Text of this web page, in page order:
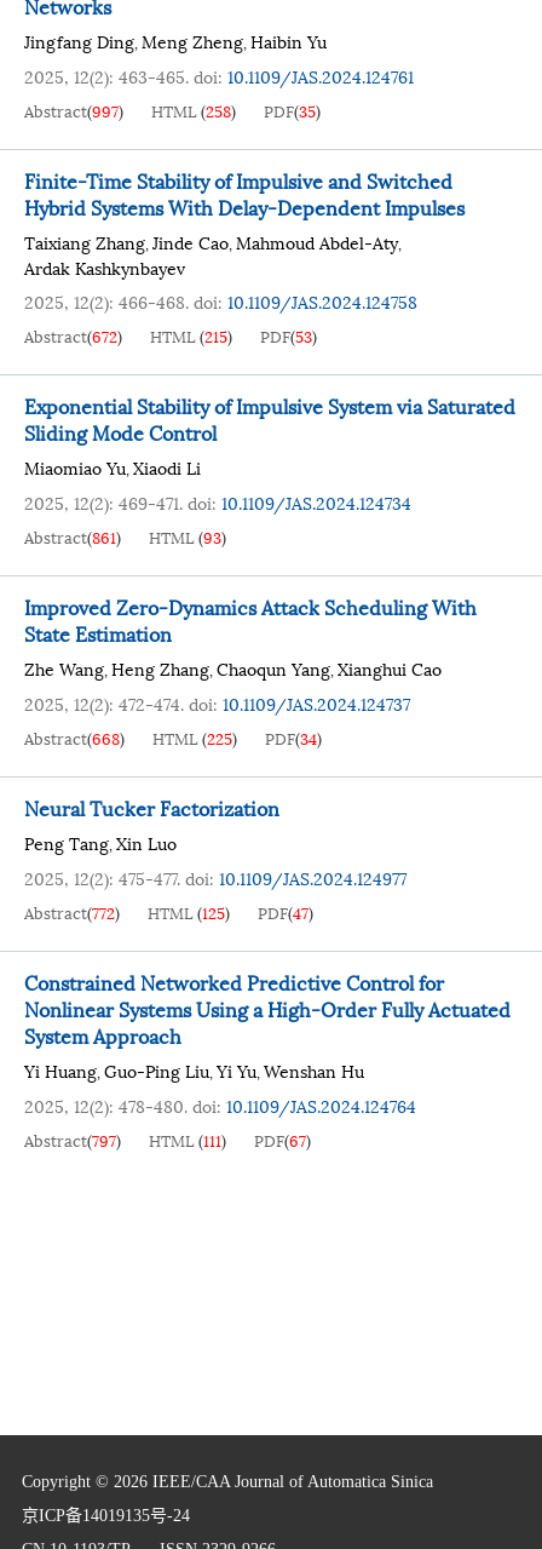
Jingfang Ding,Meng Zheng,Haibin Yu
2025, 12(2): 463-465.doi: 10.1109/JAS.2024.124761
Abstract(997) HTML(258) PDF(35)
Finite-Time Stability of Impulsive and Switched
Hybrid Systems With Delay-Dependent Impulses
Taixiang Zhang,Jinde Cao,Mahmoud Abdel-Aty,
Ardak Kashkynbayev
2025, 12(2): 466-468.doi: 10.1109/JAS.2024.124758
Abstract(672) HTML(215) PDF(53)
Exponential Stability of Impulsive System via Saturated
Sliding Mode Control
Miaomiao Yu,Xiaodi Li
2025, 12(2): 469-471.doi: 10.1109/JAS.2024.124734
Abstract(861) HTML(93)
Improved Zero-Dynamics Attack Scheduling With
State Estimation
Zhe Wang,Heng Zhang,Chaoqun Yang,Xianghui Cao
2025, 12(2): 472-474.doi: 10.1109/JAS.2024.124737
Abstract(668) HTML(225) PDF(34)
Neural Tucker Factorization
Peng Tang,Xin Luo
2025, 12(2): 475-477.doi: 10.1109/JAS.2024.124977
Abstract(772) HTML(125) PDF(47)
Constrained Networked Predictive Control for
Nonlinear Systems Using a High-Order Fully Actuated
System Approach
Yi Huang,Guo-Ping Liu,Yi Yu,Wenshan Hu
2025, 12(2): 478-480.doi: 10.1109/JAS.2024.124764
Abstract(797) HTML(111) PDF(67)
Copyright © 2026 IEEE/CAA Journal of Automatica Sinica
京ICP备14019135号-24